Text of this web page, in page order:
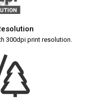
300dpi print resolution.